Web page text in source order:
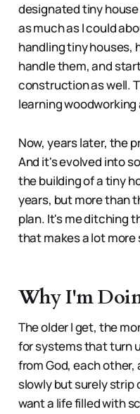
designated tiny
as much as I could
handling tiny houses,
handle them, and
construction as well.
learning woodworking
Now, years later, the
And it's evolved into
the building of a tiny
years, but more than
plan. It's me ditching
that makes a lot more
Why I'm
The older I get, the
for systems that turn
from God, each
slowly but surely strip
want a life filled with